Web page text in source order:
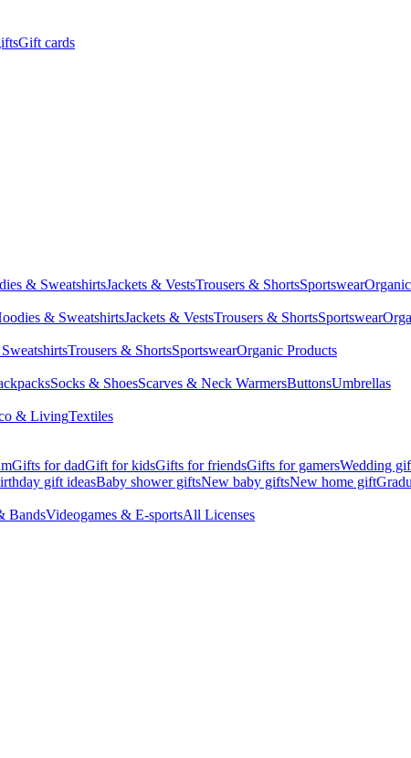
Gift cards
& SweatshirtsJackets & VestsTrousers & ShortsSportswear
& SweatshirtsJackets & VestsTrousers & ShortsSportswear
Trousers & ShortsSportswearOrganic Products
Socks & ShoesScarves & Neck WarmersButtonsUmbrellas
& LivingTextiles
Gifts for dadGift for kidsGifts for friendsGifts for gamersWedding
gift ideasBaby shower giftsNew baby giftsNew home gift
BandsVideogames & E-sportsAll Licenses